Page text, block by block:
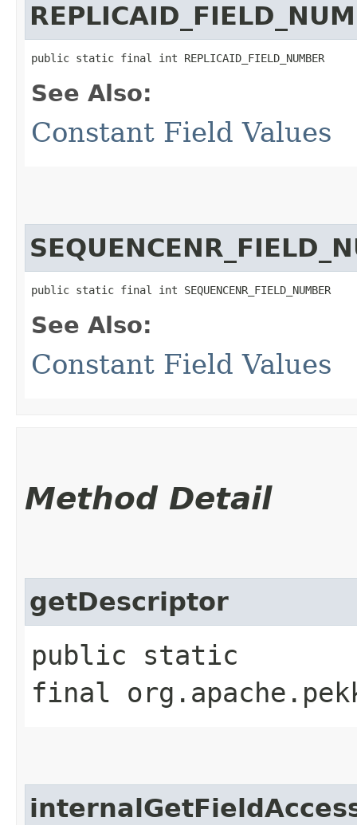
public static final int REPLICAID_FIELD_NUMBER
See Also:
Constant Field Values
public static final int SEQUENCENR_FIELD_NUMBER
See Also:
Constant Field Values
Method Detail
getDescriptor
public static
final